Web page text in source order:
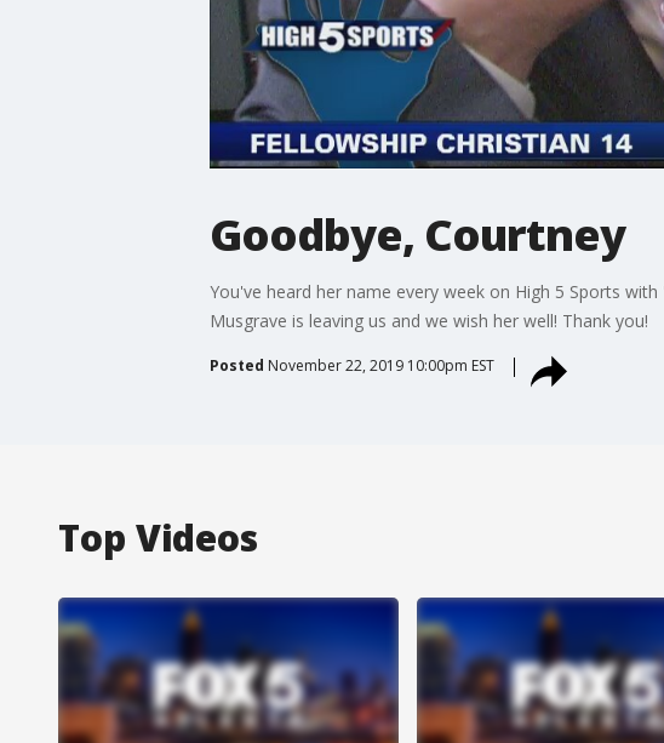
Goodbye, Courtney
You've heard her name every week on High 5 Sports
Musgrave is leaving us and we wish her well! Thank you!
Posted November 22, 2019 10:00pm EST
Top Videos